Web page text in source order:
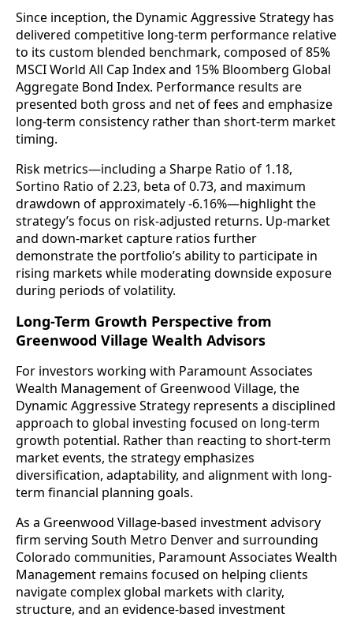
Since inception, the Dynamic Aggressive Strategy has
delivered competitive long-term performance relative
to its custom blended benchmark, composed of 85%
MSCI World All Cap Index and 15% Bloomberg Global
Aggregate Bond Index. Performance results are
presented both gross and net of fees and emphasize
long-term consistency rather than short-term market
timing.
Risk metrics—including a Sharpe Ratio of 1.18,
Sortino Ratio of 2.23, beta of 0.73, and maximum
drawdown of approximately -6.16%—highlight the
strategy’s focus on risk-adjusted returns. Up-market
and down-market capture ratios further
demonstrate the portfolio’s ability to participate in
rising markets while moderating downside exposure
during periods of volatility.
Long-Term Growth Perspective from
Greenwood Village Wealth Advisors
For investors working with Paramount Associates
Wealth Management of Greenwood Village, the
Dynamic Aggressive Strategy represents a disciplined
approach to global investing focused on long-term
growth potential. Rather than reacting to short-term
market events, the strategy emphasizes
diversification, adaptability, and alignment with long-
term financial planning goals.
As a Greenwood Village-based investment advisory
firm serving South Metro Denver and surrounding
Colorado communities, Paramount Associates Wealth
Management remains focused on helping clients
navigate complex global markets with clarity,
structure, and an evidence-based investment